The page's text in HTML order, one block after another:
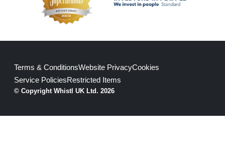
© Copyright Whistl UK Ltd. 2026
Terms & ConditionsWebsite PrivacyCookies
Service PoliciesRestricted Items